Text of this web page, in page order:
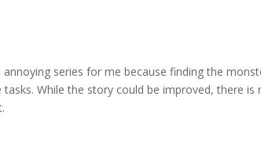
series for me because finding the
While the story could be improved, there is